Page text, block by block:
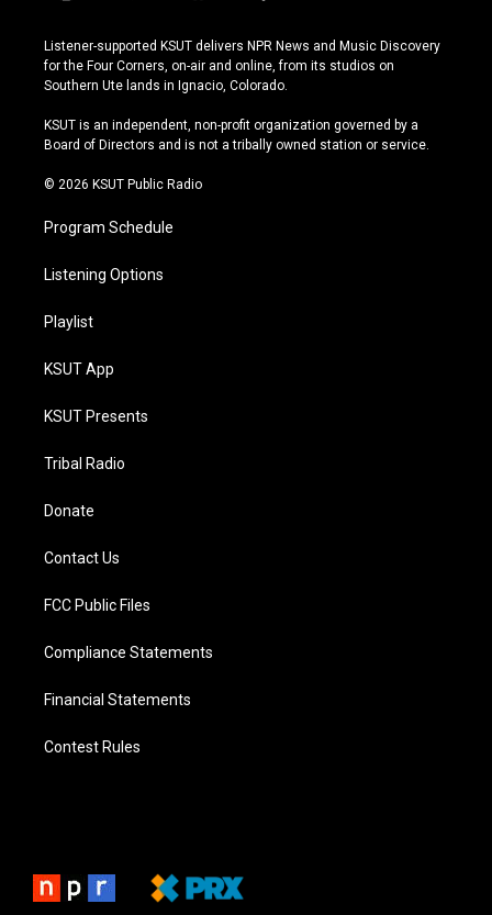
s
t
a
r
a
u
t
u
e
u
e
s
y
c
e
b
o
k
Listener-supported KSUT delivers NPR News and Music Discovery
for the Four Corners, on-air and online, from its studios on
Southern Ute lands in Ignacio, Colorado.
KSUT is an independent, non-profit organization governed by a
Board of Directors and is not a tribally owned station or service.
© 2026 KSUT Public Radio
Program Schedule
Listening Options
Playlist
KSUT App
KSUT Presents
Tribal Radio
Donate
Contact Us
FCC Public Files
Compliance Statements
Financial Statements
Contest Rules